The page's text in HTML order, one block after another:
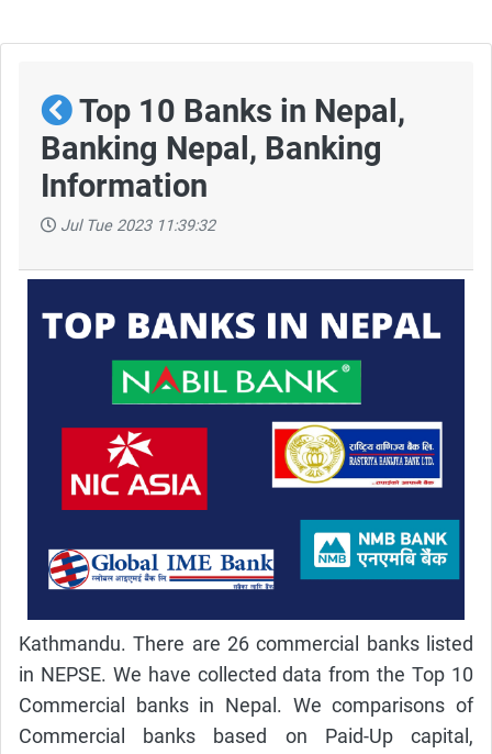
Top 10 Banks in Nepal,
Banking Nepal, Banking
Information
Jul Tue 2023 11:39:32
Kathmandu. There are 26 commercial banks listed
in NEPSE. We have collected data from the Top 10
Commercial banks in Nepal. We comparisons of
Commercial banks based on Paid-Up capital,